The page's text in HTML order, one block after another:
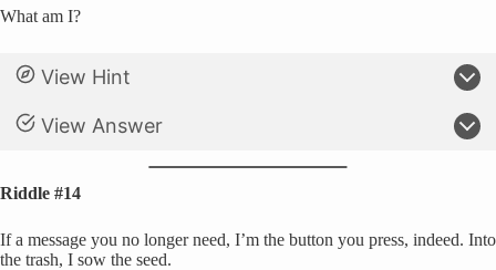
What am I?
View Hint
View Answer
Riddle #14
If a message you no longer need, I’m the button you press, indeed. Into
the trash, I sow the seed.